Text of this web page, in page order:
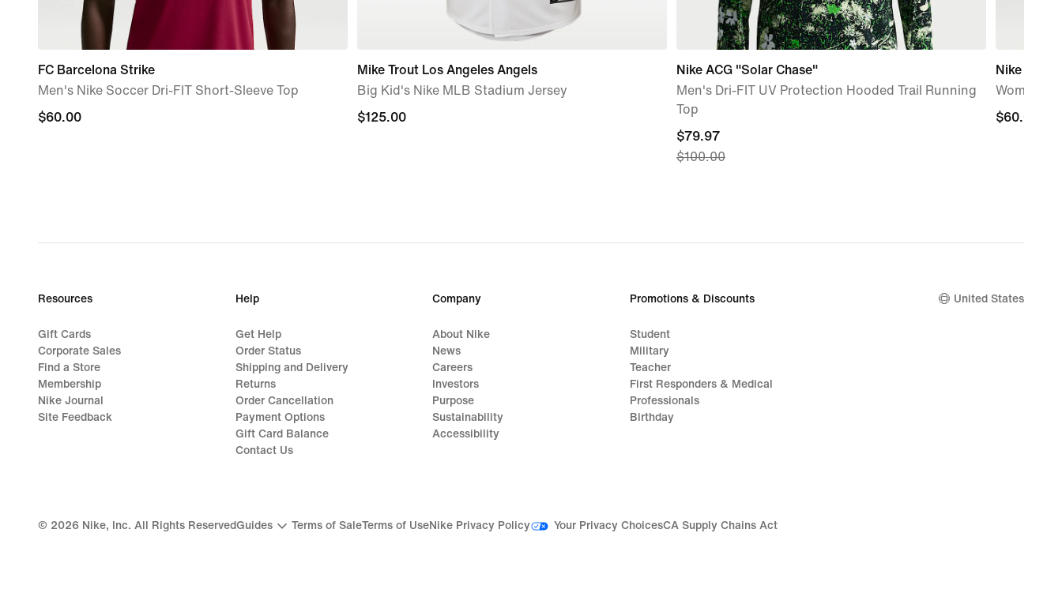
FC Barcelona Strike
Men's Nike Soccer Dri-FIT Short-Sleeve Top
$60.00
$60.00
Mike Trout Los Angeles Angels
Big Kid's Nike MLB Stadium Jersey
$125.00
$125.00
Nike ACG "Solar Chase"
Men's Dri-FIT UV Protection Hooded Trail Running
Top
current
price
$100.00
$79.97
$100.00
Nike
Women's
$60.00
$60.00
Resources
Gift Cards
Corporate Sales
Find a Store
Membership
Nike Journal
Site Feedback
Help
Get Help
Order Status
Shipping and Delivery
Returns
Order Cancellation
Payment Options
Gift Card Balance
Contact Us
Company
About Nike
News
Careers
Investors
Purpose
Sustainability
Accessibility
Promotions & Discounts
Student
Military
Teacher
First Responders & Medical
Professionals
Birthday
United States
© 2026 Nike, Inc. All Rights ReservedGuides Terms of SaleTerms of UseNike Privacy Policy Your Privacy ChoicesCA Supply Chains Act